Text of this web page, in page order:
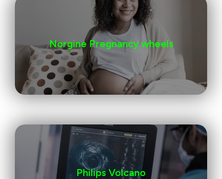
Norgine Pregnancy wheels
Philips Volcano